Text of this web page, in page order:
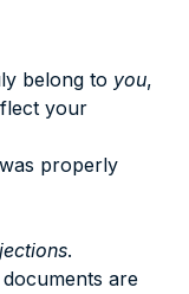
belong to you,
your
properly
.
are